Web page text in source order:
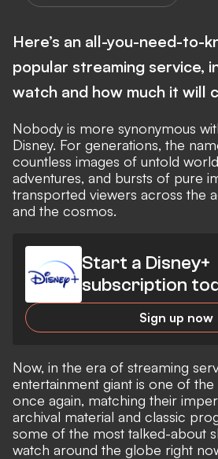
Here’s an all-you-need-to-
popular streaming service,
watch and how much it will
Nobody is more synonymous
Disney. For generations, the
countless images of untold
adventures, and bursts of pure
transported viewers across the
and the cosmos.
Start a Disney+
subscription
Sign up now
Now, in the era of streaming
entertainment giant is one of the
once again, matching their
archival material and classic
some of the most talked-about
watch around the globe right